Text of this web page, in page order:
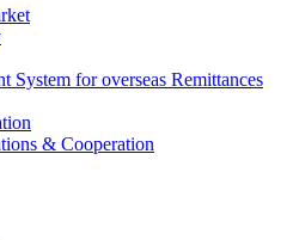
System for overseas Remittances
& Cooperation